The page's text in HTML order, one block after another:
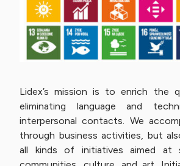
Lidex’s mission is to enrich the
eliminating language and
interpersonal contacts. We
through business activities, but
all kinds of initiatives aimed at